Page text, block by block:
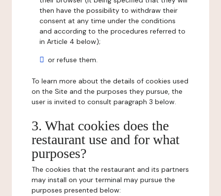
then have the possibility to withdraw their
consent at any time under the conditions
and according to the procedures referred to
in Article 4 below);
or refuse them.
To learn more about the details of cookies used
on the Site and the purposes they pursue, the
user is invited to consult paragraph 3 below.
3. What cookies does the
restaurant use and for what
purposes?
The cookies that the restaurant and its partners
may install on your terminal may pursue the
purposes presented below: